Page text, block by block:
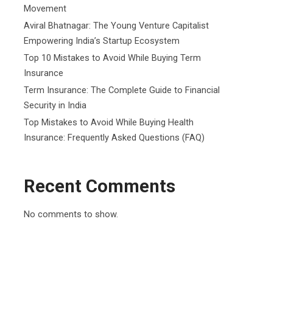
Movement
Aviral Bhatnagar: The Young Venture Capitalist
Empowering India’s Startup Ecosystem
Top 10 Mistakes to Avoid While Buying Term
Insurance
Term Insurance: The Complete Guide to Financial
Security in India
Top Mistakes to Avoid While Buying Health
Insurance: Frequently Asked Questions (FAQ)
Recent Comments
No comments to show.